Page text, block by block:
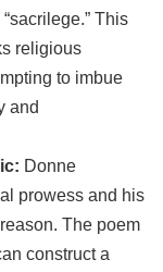
This
religious
to imbue
and
Donne
prowess and his
The poem
construct a